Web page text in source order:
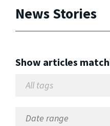
News Stories
Show articles